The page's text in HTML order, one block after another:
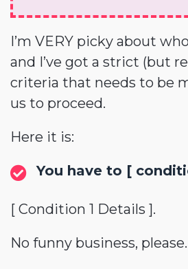
I’m VERY picky about
and I’ve got a strict (but
criteria that needs to be
us to proceed.
Here it is:
You have to [
[ Condition 1 Details ].
No funny business, please.